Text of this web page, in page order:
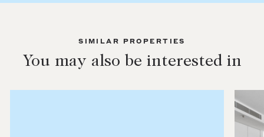
SIMILAR PROPERTIES
You may also be interested in